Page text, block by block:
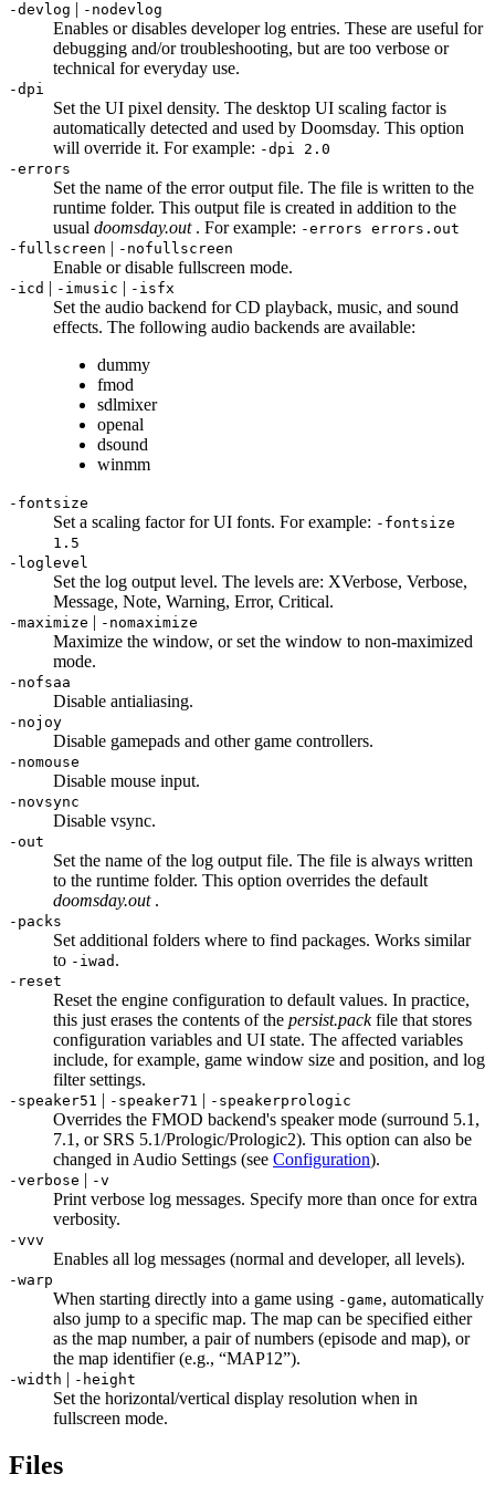
-devlog -nodevlog
Enables or disables developer log entries. These are useful for
debugging and/or troubleshooting, but are too verbose or
technical for everyday use.
-dpi
Set the UI pixel density. The desktop UI scaling factor is
automatically detected and used by Doomsday. This option
will override it. For example: -dpi 2.0
-errors
Set the name of the error output file. The file is written to the
runtime folder. This output file is created in addition to the
usual doomsday.out . For example: -errors errors.out
-fullscreen
-nofullscreen
Enable or disable fullscreen mode.
-icd -imusic -isfx
Set the audio backend for CD playback, music, and sound
effects. The following audio backends are available:
dummy
fmod
sdlmixer
openal
dsound
winmm
-fontsize
Set a scaling factor for UI fonts. For example: -fontsize
1.5
-loglevel
Set the log output level. The levels are: XVerbose, Verbose,
Message, Note, Warning, Error, Critical.
-maximize -nomaximize
Maximize the window, or set the window to non-maximized
mode.
-nofsaa
Disable antialiasing.
-nojoy
Disable gamepads and other game controllers.
-nomouse
Disable mouse input.
-novsync
Disable vsync.
-out
Set the name of the log output file. The file is always written
to the runtime folder. This option overrides the default
doomsday.out .
-packs
Set additional folders where to find packages. Works similar
to -iwad .
-reset
Reset the engine configuration to default values. In practice,
this just erases the contents of the persist.packfile that stores
configuration variables and UI state. The affected variables
include, for example, game window size and position, and log
filter settings.
-speaker51 -speaker71 -speakerprologic
Overrides the FMOD backend's speaker mode (surround 5.1,
7.1, or SRS 5.1/Prologic/Prologic2). This option can also be
changed in Audio Settings (see Configuration).
-verbose -v
Print verbose log messages. Specify more than once for extra
verbosity.
-vvv
Enables all log messages (normal and developer, all levels).
-warp
When starting directly into a game using -game, automatically
also jump to a specific map. The map can be specified either
as the map number, a pair of numbers (episode and map), or
the map identifier (e.g., “MAP12”).
-width -height
Set the horizontal/vertical display resolution when in
fullscreen mode.
Files